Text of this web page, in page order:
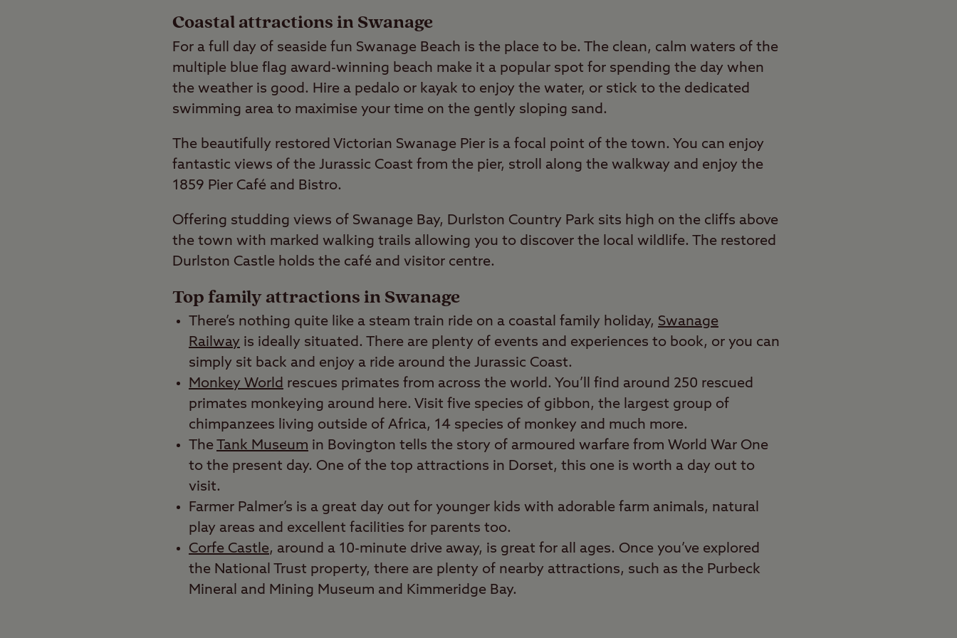
Coastal attractions in Swanage
For a full day of seaside fun Swanage Beach is the place to be. The clean, calm waters of the
multiple blue flag award-winning beach make it a popular spot for spending the day when
the weather is good. Hire a pedalo or kayak to enjoy the water, or stick to the dedicated
swimming area to maximise your time on the gently sloping sand.
The beautifully restored Victorian Swanage Pier is a focal point of the town. You can enjoy
fantastic views of the Jurassic Coast from the pier, stroll along the walkway and enjoy the
1859 Pier Café and Bistro.
Offering studding views of Swanage Bay, Durlston Country Park sits high on the cliffs above
the town with marked walking trails allowing you to discover the local wildlife. The restored
Durlston Castle holds the café and visitor centre.
Top family attractions in Swanage
There’s nothing quite like a steam train ride on a coastal family holiday, Swanage
Railway is ideally situated. There are plenty of events and experiences to book, or you can
simply sit back and enjoy a ride around the Jurassic Coast.
Monkey World rescues primates from across the world. You’ll find around 250 rescued
primates monkeying around here. Visit five species of gibbon, the largest group of
chimpanzees living outside of Africa, 14 species of monkey and much more.
The Tank Museum in Bovington tells the story of armoured warfare from World War One
to the present day. One of the top attractions in Dorset, this one is worth a day out to
visit.
Farmer Palmer’s is a great day out for younger kids with adorable farm animals, natural
play areas and excellent facilities for parents too.
Corfe Castle, around a 10-minute drive away, is great for all ages. Once you’ve explored
the National Trust property, there are plenty of nearby attractions, such as the Purbeck
Mineral and Mining Museum and Kimmeridge Bay.